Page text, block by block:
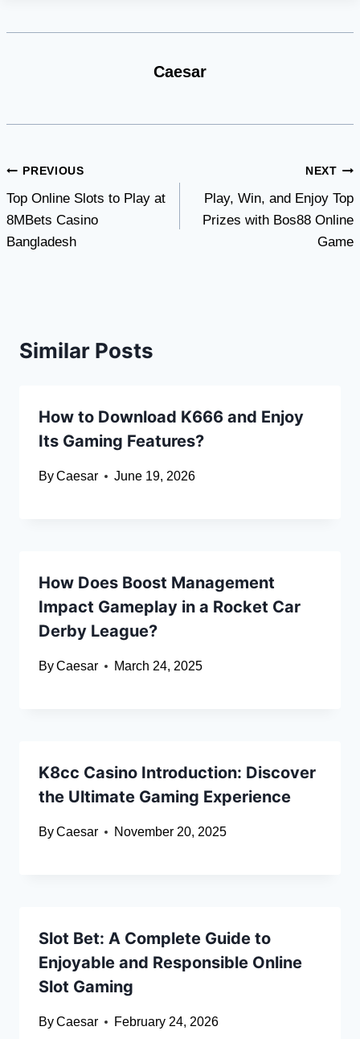
Caesar
Post
navigation
PREVIOUS
Top Online Slots to Play at
8MBets Casino
Bangladesh
NEXT
Play, Win, and Enjoy Top
Prizes with Bos88 Online
Game
Similar Posts
How to Download K666 and Enjoy
Its Gaming Features?
ByCaesar June 19, 2026
How Does Boost Management
Impact Gameplay in a Rocket Car
Derby League?
ByCaesar March 24, 2025
K8cc Casino Introduction: Discover
the Ultimate Gaming Experience
ByCaesar November 20, 2025
Slot Bet: A Complete Guide to
Enjoyable and Responsible Online
Slot Gaming
ByCaesar February 24, 2026